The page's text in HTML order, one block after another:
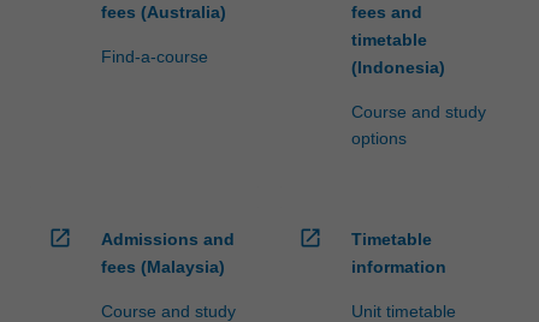
fees (Australia)
Find-a-course
fees and
timetable
(Indonesia)
Course and study
options
open_in_new
Admissions and
fees (Malaysia)
Course and study
open_in_new
Timetable
information
Unit timetable